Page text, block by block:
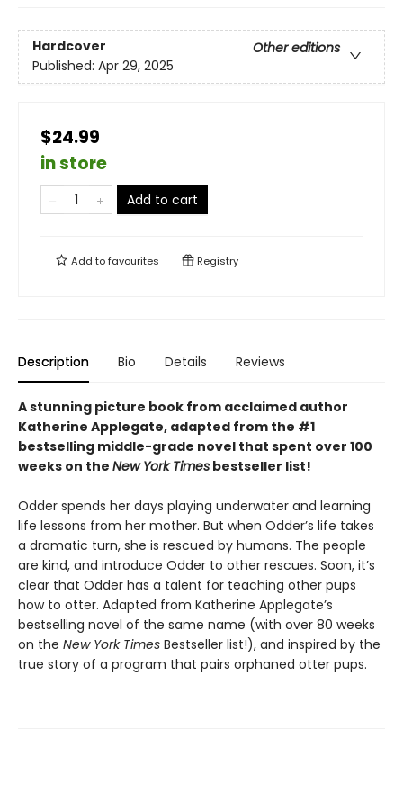
Hardcover
Other editions
Published: Apr 29, 2025
$24.99
in store
Add to cart
Add tofavourites Registry
Description Bio Details Reviews
A stunning picture book from acclaimed author
Katherine Applegate, adapted from the #1
bestselling middle-grade novel that spent over 100
weeks on the New York Times bestseller list!
Odder spends her days playing underwater and learning
life lessons from her mother. But when Odder’s life takes
a dramatic turn, she is rescued by humans. The people
are kind, and introduce Odder to other rescues. Soon, it’s
clear that Odder has a talent for teaching other pups
how to otter. Adapted from Katherine Applegate’s
bestselling novel of the same name (with over 80 weeks
on the New York Times Bestseller list!), and inspired by the
true story of a program that pairs orphaned otter pups.